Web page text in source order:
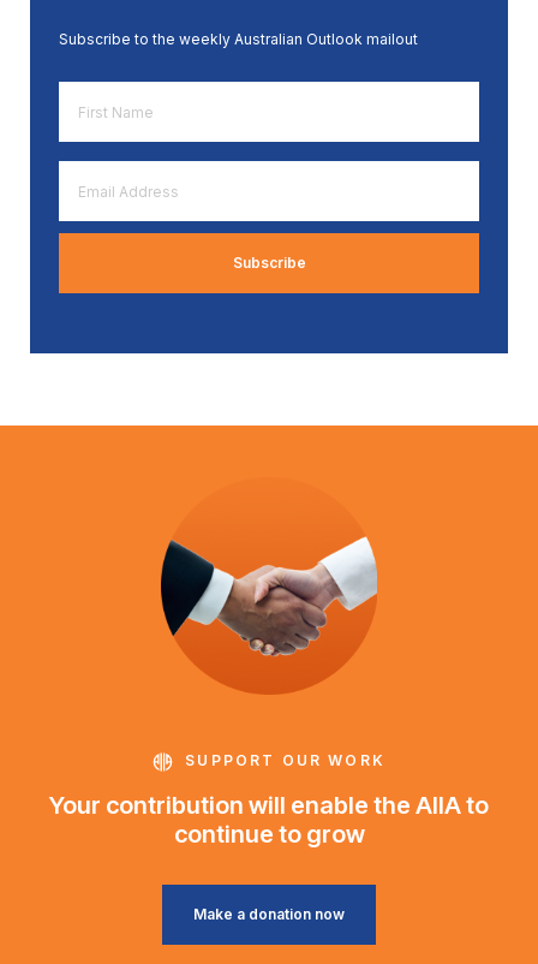
Subscribe to the weekly Australian Outlook mailout
Name
*
Address
*
SUPPORT OUR WORK
Your contribution will enable the AIIA to
continue to grow
Make a donation now